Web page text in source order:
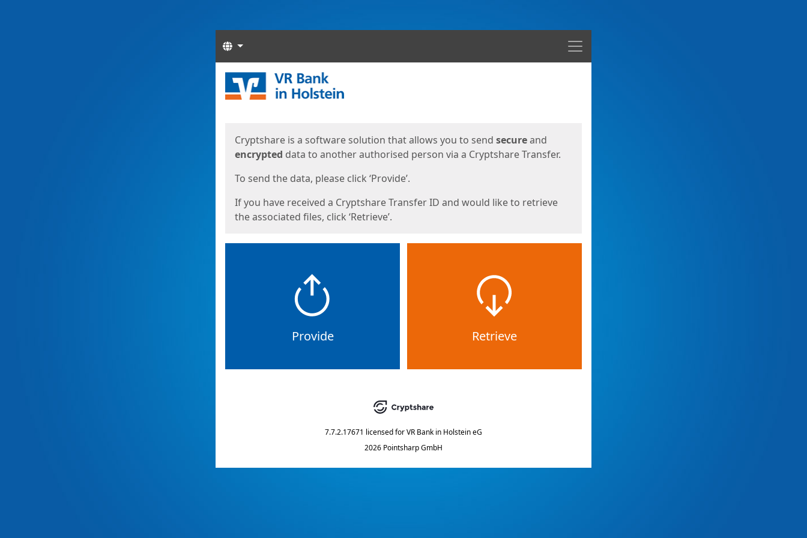
Menu
Languages
Start
Cryptshare is a software solution that allows you to send secureand
encrypted data to another authorised person via a Cryptshare Transfer.
To send the data, please click ‘Provide’.
If you have received a Cryptshare Transfer ID and would like to retrieve
the associated files, click ‘Retrieve’.
Provide Retrieve
7.7.2.17671 licensed forVR Bank in Holstein eG
2026 Pointsharp GmbH